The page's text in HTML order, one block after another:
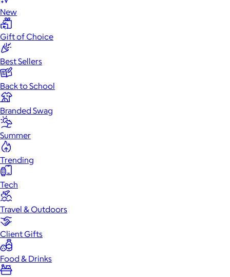
New
Gift of Choice
Best Sellers
Back to School
Branded Swag
Summer
Trending
Tech
Travel & Outdoors
Client Gifts
Food & Drinks